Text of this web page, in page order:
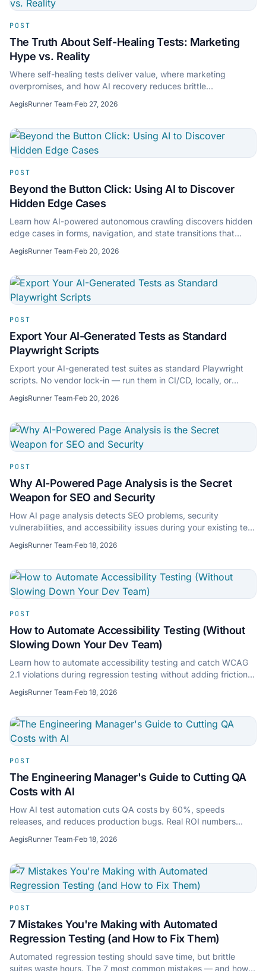
POST
The Truth About Self-Healing Tests: Marketing
Hype vs. Reality
Where self-healing tests deliver value, where marketing
overpromises, and how AI recovery reduces brittle
AegisRunner Team·Feb 27, 2026
POST
Beyond the Button Click: Using AI to Discover
Hidden Edge Cases
Learn how AI-powered autonomous crawling discovers hidden
edge cases in forms, navigation, and state transitions that
AegisRunner Team·Feb 20, 2026
POST
Export Your AI-Generated Tests as Standard
Playwright Scripts
Export your AI-generated test suites as standard Playwright
scripts. No vendor lock-in — run them in CI/CD, locally, or
AegisRunner Team·Feb 20, 2026
POST
Why AI-Powered Page Analysis is the Secret
Weapon for SEO and Security
How AI page analysis detects SEO problems, security
vulnerabilities, and accessibility issues during your existing test
AegisRunner Team·Feb 18, 2026
POST
How to Automate Accessibility Testing (Without
Slowing Down Your Dev Team)
Learn how to automate accessibility testing and catch WCAG
2.1 violations during regression testing without adding friction
AegisRunner Team·Feb 18, 2026
POST
The Engineering Manager's Guide to Cutting QA
Costs with AI
How AI test automation cuts QA costs by 60%, speeds
releases, and reduces production bugs. Real ROI numbers
AegisRunner Team·Feb 18, 2026
POST
7 Mistakes You're Making with Automated
Regression Testing (and How to Fix Them)
Automated regression testing should save time, but brittle
suites waste hours. The 7 most common mistakes — and how